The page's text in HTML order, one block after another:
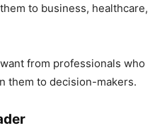
to business, healthcare,
from professionals who
them to decision-makers.